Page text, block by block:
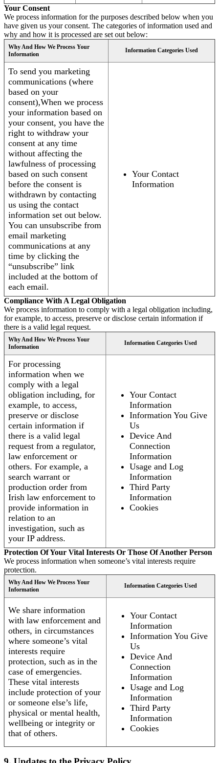
Your Consent
We process information for the purposes described below when you
have given us your consent. The categories of information used and
why and how it is processed are set out below:
Why And How We Process Your
Information
Information Categories Used
To send you marketing
communications (where
based on your
consent),When we process
your information based on
your consent, you have the
right to withdraw your
consent at any time
without affecting the
lawfulness of processing
based on such consent
before the consent is
withdrawn by contacting
us using the contact
information set out below.
You can unsubscribe from
email marketing
communications at any
time by clicking the
“unsubscribe” link
included at the bottom of
each email.
Your Contact
Information
Compliance With A Legal Obligation
We process information to comply with a legal obligation including,
for example, to access, preserve or disclose certain information if
there is a valid legal request.
Why And How We Process Your
Information
Information Categories Used
For processing
information when we
comply with a legal
obligation including, for
example, to access,
preserve or disclose
certain information if
there is a valid legal
request from a regulator,
law enforcement or
others. For example, a
search warrant or
production order from
Irish law enforcement to
provide information in
relation to an
investigation, such as
your IP address.
Your Contact
Information
Information You Give
Us
Device And
Connection
Information
Usage and Log
Information
Third Party
Information
Cookies
Protection Of Your Vital Interests Or Those Of Another Person
We process information when someone’s vital interests require
protection.
Why And How We Process Your
Information
Information Categories Used
We share information
with law enforcement and
others, in circumstances
where someone’s vital
interests require
protection, such as in the
case of emergencies.
These vital interests
include protection of your
or someone else’s life,
physical or mental health,
wellbeing or integrity or
that of others.
Your Contact
Information
Information You Give
Us
Device And
Connection
Information
Usage and Log
Information
Third Party
Information
Cookies